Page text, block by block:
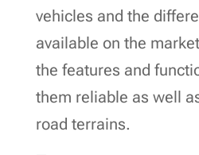
vehicles and the
available on the
the features and
them reliable as well
road terrains.